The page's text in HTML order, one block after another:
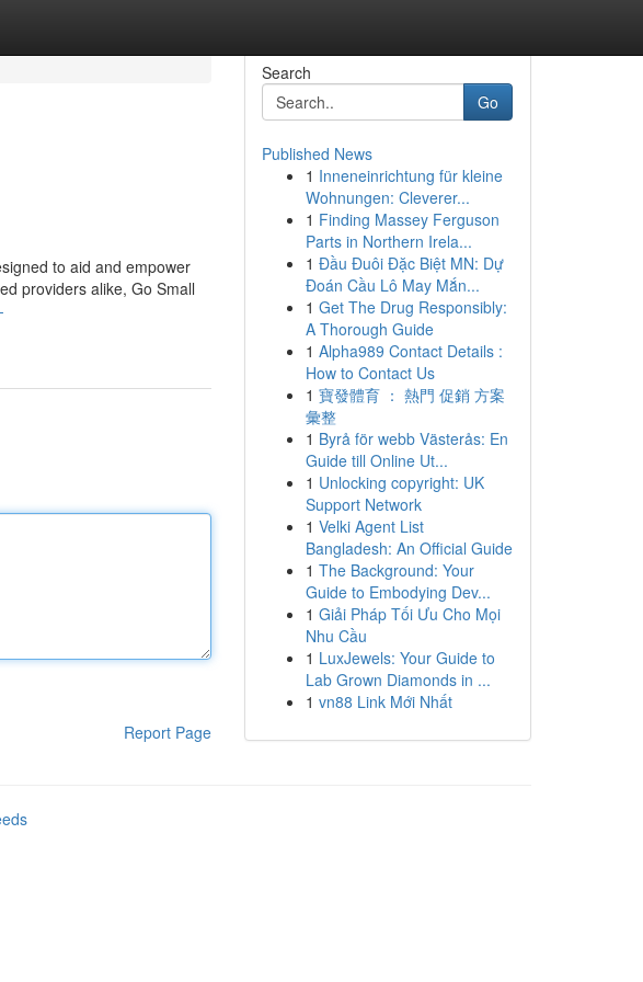
to aid and empower
providers alike, Go Small
Report Page
Search
Go
Published News
1 Inneneinrichtung für kleine
Wohnungen: Cleverer...
1 Finding Massey Ferguson
Parts in Northern Irela...
1 Đầu Đuôi Đặc Biệt MN: Dự
Đoán Cầu Lô May Mắn...
1 Get The Drug Responsibly:
A Thorough Guide
1 Alpha989 Contact Details :
How to Contact Us
1 寶發體育 ： 熱門 促銷 方案
彙整
1 Byrå för webb Västerås: En
Guide till Online Ut...
1 Unlocking copyright: UK
Support Network
1 Velki Agent List
Bangladesh: An Official Guide
1 The Background: Your
Guide to Embodying Dev...
1 Giải Pháp Tối Ưu Cho Mọi
Nhu Cầu
1 LuxJewels: Your Guide to
Lab Grown Diamonds in ...
1 vn88 Link Mới Nhất